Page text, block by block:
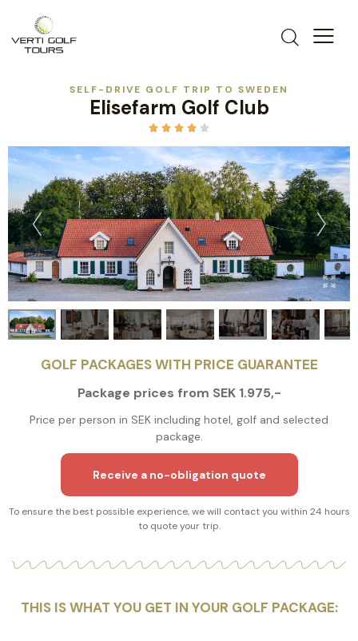
SELF-DRIVE GOLF TRIP TO SWEDEN
Elisefarm Golf Club
    
GOLF PACKAGES WITH PRICE GUARANTEE
Package prices from SEK 1.975,-
Price per person in SEK including hotel, golf and selected
package.
Receive a no-obligation quote
To ensure the best possible experience, we will contact you within 24 hours
to quote your trip.
THIS IS WHAT YOU GET IN YOUR GOLF PACKAGE: